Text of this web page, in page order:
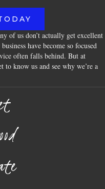
of us don’t actually get excellent
have become so focused
often falls behind. But at
know us and see why we’re a